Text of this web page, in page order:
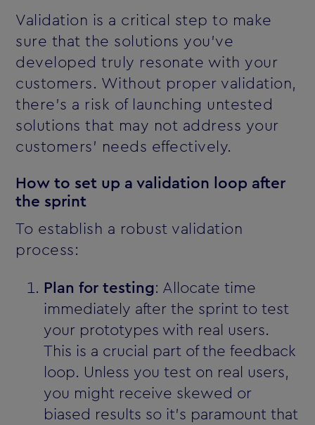
Validation is a critical step to make
sure that the solutions you’ve
developed truly resonate with your
customers. Without proper validation,
there’s a risk of launching untested
solutions that may not address your
customers' needs effectively.
How to set up a validation loop after
the sprint
To establish a robust validation
process:
Plan for testing: Allocate time
immediately after the sprint to test
your prototypes with real users.
This is a crucial part of the feedback
loop. Unless you test on real users,
you might receive skewed or
biased results so it’s paramount that